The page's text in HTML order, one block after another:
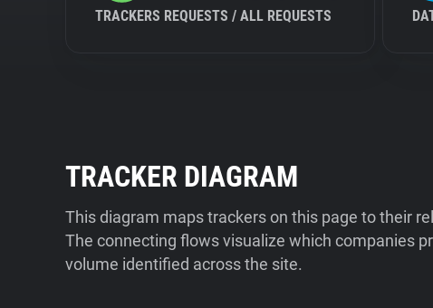
TRACKERS REQUESTS / ALL REQUESTS
TRACKER DIAGRAM
This diagram maps trackers on this page to their
The connecting flows visualize which companies
volume identified across the site.